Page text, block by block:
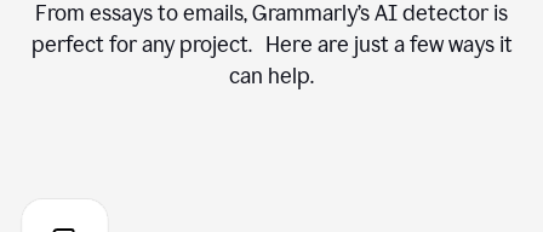
From essays to emails, Grammarly’s AI detector is
perfect for any project. Here are just a few ways it
can help.